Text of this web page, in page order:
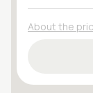
About the